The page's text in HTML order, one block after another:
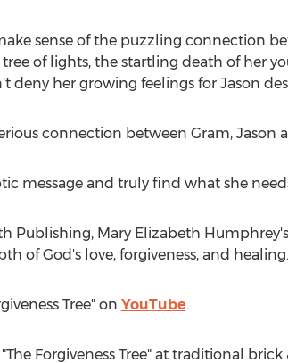
sense of the puzzling connection
of lights, the startling death of her
deny her growing feelings for Jason
connection between Gram,
message and truly find what she
Publishing, Mary Elizabeth Humphrey's
of God's love, forgiveness, and healing.
Tree" on YouTube.
"The Forgiveness Tree" at traditional